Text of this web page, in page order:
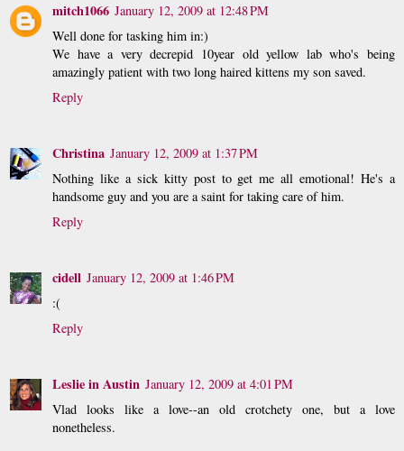
mitch1066 January 12, 2009 at 12:48 PM
Well done for tasking him in:)
We have a very decrepid 10year old yellow lab who's being
amazingly patient with two long haired kittens my son saved.
Reply
Christina January 12, 2009 at 1:37 PM
Nothing like a sick kitty post to get me all emotional! He's a
handsome guy and you are a saint for taking care of him.
Reply
cidell January 12, 2009 at 1:46 PM
:(
Reply
Leslie in Austin January 12, 2009 at 4:01 PM
Vlad looks like a love--an old crotchety one, but a love
nonetheless.